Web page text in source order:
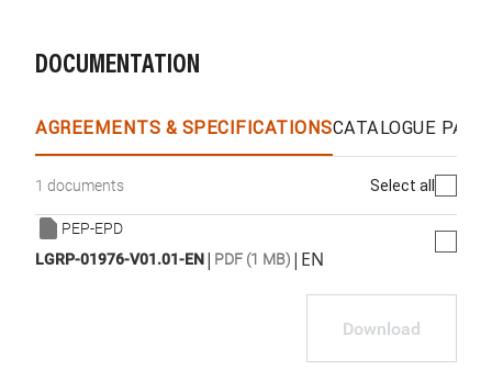
DOCUMENTATION
AGREEMENTS & SPECIFICATIONSCATALOGUE
1 documents Select all
PEP-EPD
LGRP-01976-V01.01-EN| PDF (1 MB) | EN
Download